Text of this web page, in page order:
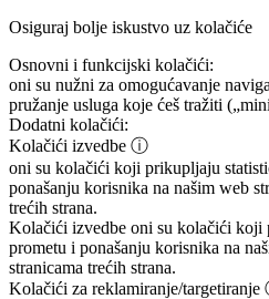
Osiguraj bolje iskustvo uz kolačiće
Osnovni i funkcijski kolačići:
oni su nužni za omogućavanje
pružanje usluga koje ćeš tražiti
Dodatni kolačići:
Kolačići izvedbe ⓘ
oni su kolačići koji prikupljaju
ponašanju korisnika na našim web
trećih strana.
Kolačići izvedbe oni su kolačići koji
prometu i ponašanju korisnika na
stranicama trećih strana.
Kolačići za reklamiranje/targetiranje